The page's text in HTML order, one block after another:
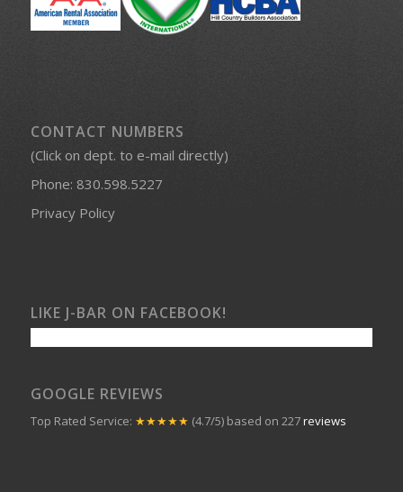
CONTACT NUMBERS
(Click on dept. to e-mail directly)
Phone: 830.598.5227
Privacy Policy
LIKE J-BAR ON FACEBOOK!
GOOGLE REVIEWS
Top Rated Service: ★★★★★ (4.7/5) based on 227reviews